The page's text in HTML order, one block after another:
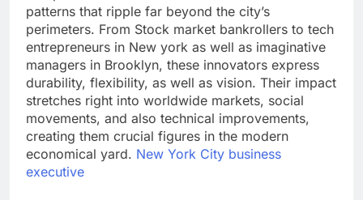
patterns that ripple far beyond the city’s
perimeters. From Stock market bankrollers to tech
entrepreneurs in New york as well as imaginative
managers in Brooklyn, these innovators express
durability, flexibility, as well as vision. Their impact
stretches right into worldwide markets, social
movements, and also technical improvements,
creating them crucial figures in the modern
economical yard. New York City business
executive